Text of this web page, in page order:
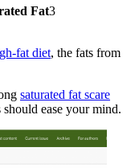
Fat3
fat diet, the fats from
saturated fat scare
ease your mind.